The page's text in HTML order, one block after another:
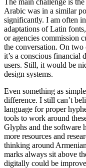
The main challenge is
Arabic was in a similar
significantly. I am often
adaptations of Latin
or agencies commission
the conversation. On two
it’s a conscious financial
users. Still, it would be
design systems.
Even something as
difference. I still can’t
language for proper
tools to work around
Glyphs and the software
more resources and
thinking around
marks always sit above
digitally could be